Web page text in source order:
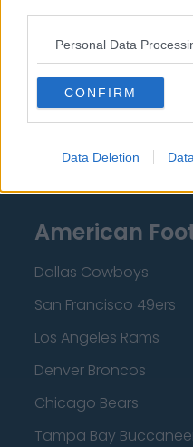
Personal Data
CONFIRM
Data Deletion
Los Angeles Clippers
Los Angeles Lakers
Dallas Mavericks
Minnesota
Sacramento Kings
American
Dallas Cowboys
San Francisco 49ers
Los Angeles Rams
Denver Broncos
Chicago Bears
Tampa Bay